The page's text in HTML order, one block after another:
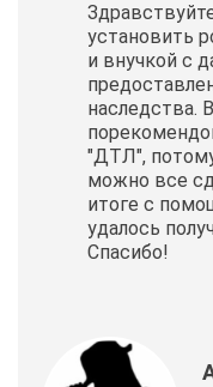
установить
и внучкой с
наследства.
"ДТЛ",
можно все
итоге с
удалось
Спасибо!